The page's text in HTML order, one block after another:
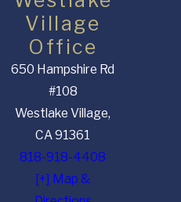
Village
Office
650 Hampshire Rd
#108
Westlake Village,
CA 91361
818-918-4408
[+] Map &